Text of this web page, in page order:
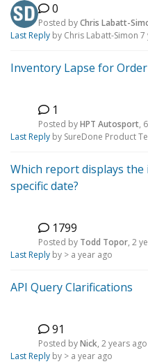
0
Posted byChris Labatt-
Last Reply by Chris Labatt-Simon 7
Inventory Lapse for
1
Posted byHPT Autosport,
Last Reply by SureDone Product
Which report displays
specific date?
1799
Posted by Todd Topor, 2
Last Reply by > a year ago
API Query Clarifications
91
Posted byNick, 2 years ago
Last Reply by > a year ago